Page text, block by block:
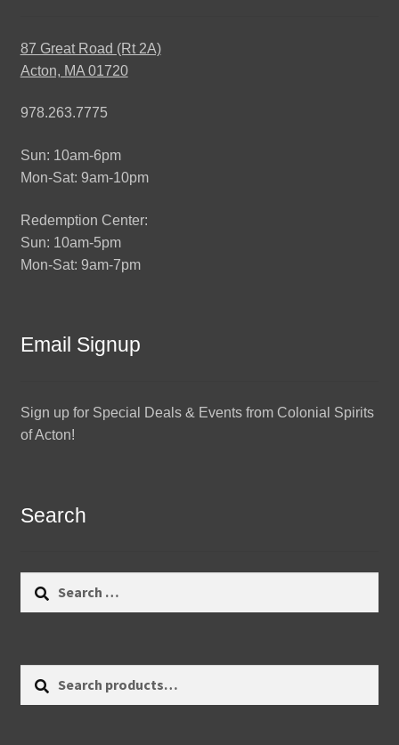
87 Great Road (Rt 2A)
Acton, MA 01720
978.263.7775
Sun: 10am-6pm
Mon-Sat: 9am-10pm
Redemption Center:
Sun: 10am-5pm
Mon-Sat: 9am-7pm
Email Signup
Sign up for Special Deals & Events from Colonial Spirits
of Acton!
Search